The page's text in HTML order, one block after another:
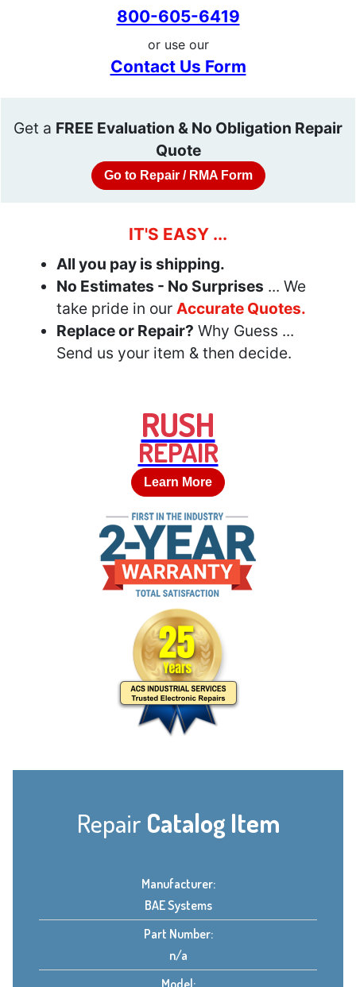
800-605-6419
or use our
Contact Us Form
Get a FREE Evaluation & No Obligation Repair
Quote
Go to Repair / RMA Form
IT'S EASY ...
All you pay is shipping.
No Estimates - No Surprises ... We
take pride in our Accurate Quotes.
Replace or Repair? Why Guess ...
Send us your item & then decide.
RUSH
REPAIR
Learn More
Repair Catalog Item
Manufacturer:
BAE Systems
Part Number:
n/a